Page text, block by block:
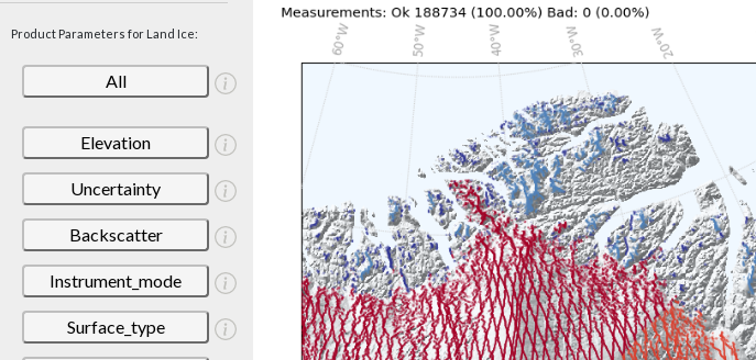
Product Parameters for Land Ice:
All
Elevation
Uncertainty
Backscatter
Instrument_mode
Surface_type